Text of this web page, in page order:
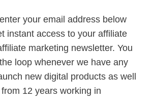
your email address below
instant access to your affiliate
marketing newsletter. You
loop whenever we have any
new digital products as well
12 years working in